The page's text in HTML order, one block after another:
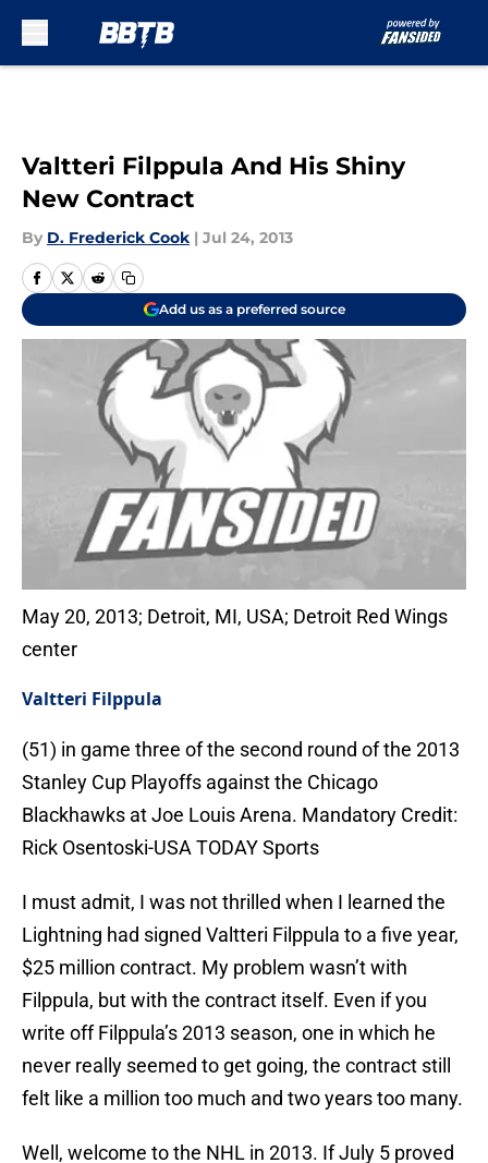
Valtteri Filppula And His Shiny
New Contract
By D. Frederick Cook | Jul 24, 2013
Add us as a preferred source
May 20, 2013; Detroit, MI, USA; Detroit Red Wings
center
Valtteri Filppula
(51) in game three of the second round of the 2013
Stanley Cup Playoffs against the Chicago
Blackhawks at Joe Louis Arena. Mandatory Credit:
Rick Osentoski-USA TODAY Sports
I must admit, I was not thrilled when I learned the
Lightning had signed Valtteri Filppula to a five year,
$25 million contract. My problem wasn’t with
Filppula, but with the contract itself. Even if you
write off Filppula’s 2013 season, one in which he
never really seemed to get going, the contract still
felt like a million too much and two years too many.
Well, welcome to the NHL in 2013. If July 5 proved